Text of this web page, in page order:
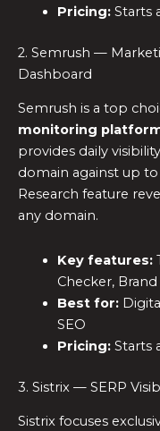
Pricing:Starts
2. Semrush —
Dashboard
Semrush is a top
monitoring
provides daily
domain against up
Research feature
any domain.
Key features:
Checker,
Best for:
SEO
Pricing:Starts
3. Sistrix — SERP
Sistrix focuses